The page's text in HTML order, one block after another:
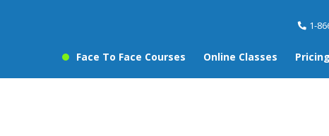
1-
Face To Face Courses Online Classes Pricing